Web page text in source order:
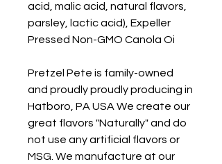
acid, malic acid, natural flavors,
parsley, lactic acid), Expeller
Pressed Non-GMO Canola Oi
Pretzel Pete is family-owned
and proudly proudly producing in
Hatboro, PA USA We create our
great flavors "Naturally" and do
not use any artificial flavors or
MSG. We manufacture at our